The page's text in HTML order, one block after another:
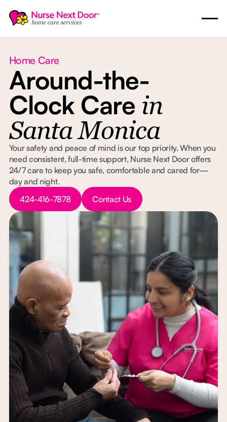
Home Care
Around-the-
Clock Care in
Santa Monica
Your safety and peace of mind is our top priority. When you
need consistent, full-time support, Nurse Next Door offers
24/7 care to keep you safe, comfortable and cared for—
day and night.
Button Text
424-416-7878
Button Text
Contact Us